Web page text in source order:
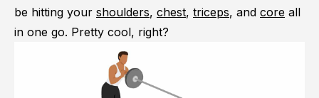
be hitting your shoulders, chest, triceps, and core all
in one go. Pretty cool, right?